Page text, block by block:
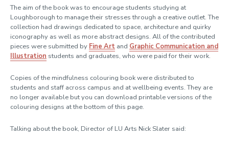
Staff
International Students
Loughborough Arts Map
The aim of the book was to encourage students studying at
Loughborough to manage their stresses through a creative outlet. The
collection had drawings dedicated to space, architecture and quirky
iconography as well as more abstract designs. All of the contributed
pieces were submitted by Fine Art and Graphic Communication and
Illustration students and graduates, who were paid for their work.
Copies of the mindfulness colouring book were distributed to
students and staff across campus and at wellbeing events. They are
no longer available but you can download printable versions of the
colouring designs at the bottom of this page.
Talking about the book, Director of LU Arts Nick Slater said: